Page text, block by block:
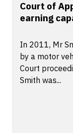
Court of
earning
In 2011, Mr
by a motor
Court
Smith was...